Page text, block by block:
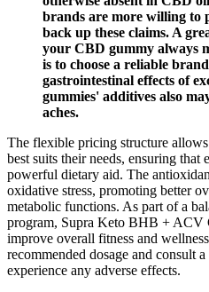
brands are more willing to
back up these claims. A
your CBD gummy always
is to choose a reliable
gastrointestinal effects of
gummies' additives also
aches.
The flexible pricing structure
best suits their needs, ensuring that
powerful dietary aid. The
oxidative stress, promoting better
metabolic functions. As part of a
program, Supra Keto BHB + ACV
improve overall fitness and
recommended dosage and consult
experience any adverse effects.